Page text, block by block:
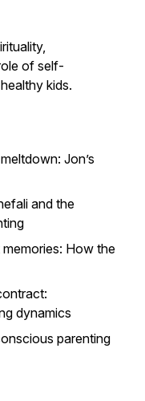
of self-
kids.
Jon’s
and the
How the
dynamics
parenting